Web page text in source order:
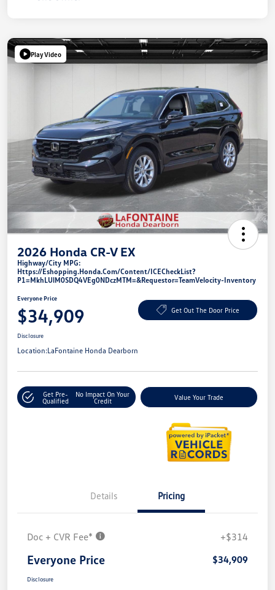
Play Video
2026 Honda CR-V EX
Highway/City MPG:
Https://eshopping.honda.com/Content/ICECheckList?
P1=MkhLUlM0SDQ4VEg0NDczMTM=&requestor=TeamVelocity-Inventory
Everyone Price
$34,909 Get Out The Door Price
Disclosure
Location:LaFontaine Honda Dearborn
Get Pre-
Qualified
No Impact On Your
Credit
Value Your Trade
Details Pricing
Doc + CVR Fee* +$314
Everyone Price $34,909
Disclosure